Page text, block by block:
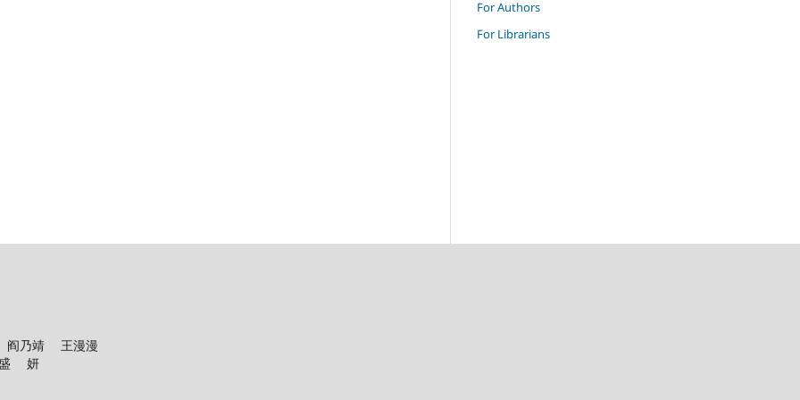
For Authors
For Librarians
阎乃靖 王漫漫
妍